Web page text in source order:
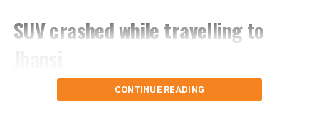
“compassionate approach” that
public safety.
The first order had caused significant
SUV crashed while travelling to
According to police, 20-year-old Aban Ahmed, a
resident of Prayagraj, was travelling to Jhansi to
meet his two brothers, who are lodged in separate
CONTINUE READING